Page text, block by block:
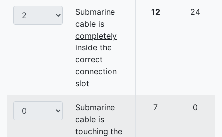
Submarine
cable is
completely
inside the
correct
connection
slot
12 24
Submarine
cable is
touching the
7 0